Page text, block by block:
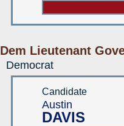
Dem Lieutenant
Democrat
Candidate
Austin
DAVIS